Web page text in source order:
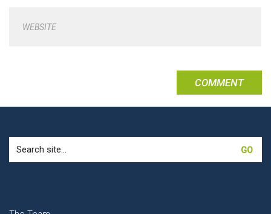
WEBSITE
for: